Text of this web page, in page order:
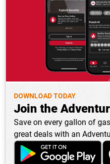
DOWNLOAD TODAY
Join the
Save on every gallon of
great deals with an